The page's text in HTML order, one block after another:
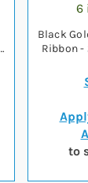
6
Black
Ribbon -
to